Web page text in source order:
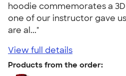
hoodie commemorates a
one of our instructor gave
are al..."
View full details
Products from the order: